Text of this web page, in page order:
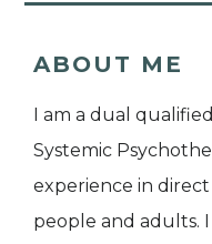
ABOUT ME
I am a dual
Systemic
experience in
people and adults.